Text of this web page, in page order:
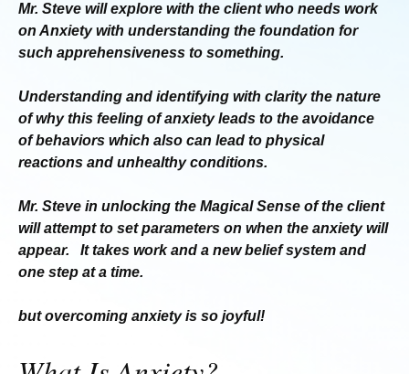
Mr. Steve will explore with the client who needs work
on Anxiety with understanding the foundation for
such apprehensiveness to something.
Understanding and identifying with clarity the nature
of why this feeling of anxiety leads to the avoidance
ofbehaviors which also can lead to physical
reactions and unhealthy conditions.
Mr. Steve in unlocking the Magical Sense of the client
will attempt to set parameters on when the anxietywill
appear. It takes work and a new belief system and
one step at a time.
but overcoming anxiety is so joyful!